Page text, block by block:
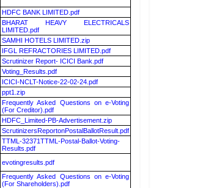
HDFC BANK LIMITED.pdf
BHARAT HEAVY ELECTRICALS
LIMITED.pdf
SAMHI HOTELS LIMITED.zip
IFGL REFRACTORIES LIMITED.pdf
Scrutinizer Report- ICICI Bank.pdf
Voting_Results.pdf
ICICI-NCLT-Notice-22-02-24.pdf
ppt1.zip
Frequently Asked Questions on e-Voting
(For Creditor).pdf
HDFC_Limited-PB-Advertisement.zip
ScrutinizersReportonPostalBallotResult.pdf
TTML-32371TTML-Postal-Ballot-Voting-
Results.pdf
evotingresults.pdf
Frequently Asked Questions on e-Voting
(For Shareholders).pdf